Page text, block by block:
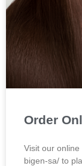
Order
Visit our
bigen-sa/ to